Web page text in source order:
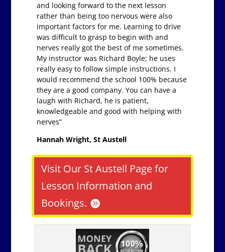
and looking forward to the next lesson
rather than being too nervous were also
important factors for me. Learning to drive
was difficult to grasp to begin with and
nerves really got the best of me sometimes.
My instructor was Richard Boyle; he uses
really easy to follow simple instructions. I
would recommend the school 100% because
they are a good company. You can have a
laugh with Richard, he is patient,
knowledgeable and good with helping with
nerves”
Hannah Wright, St Austell
Visit Our St Austell Page for
Lesson Information and
Bookings.